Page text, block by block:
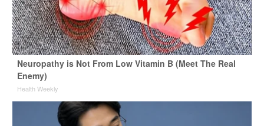
Neuropathy is Not From Low Vitamin B (Meet The Real
Enemy)
Health Weekly